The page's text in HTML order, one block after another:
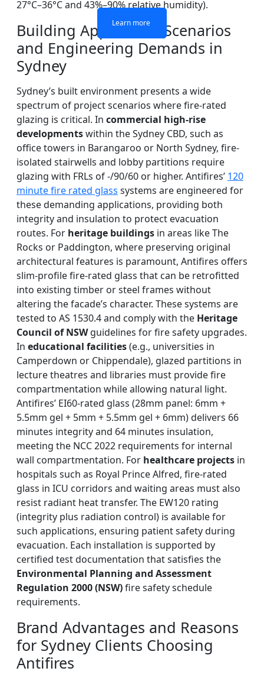
Learn more
Learn more
Learn more
Learn more
27°C–36°C and 43%–90% relative humidity).
Building Application Scenarios
and Engineering Demands in
Sydney
Sydney’s built environment presents a wide
spectrum of project scenarios where fire-rated
glazing is critical. In commercial high-rise
developmentswithin the Sydney CBD, such as
office towers in Barangaroo or North Sydney, fire-
isolated stairwells and lobby partitions require
glazing with FRLs of -/90/60 or higher. Antifires’ 120
minute fire rated glass systems are engineered for
these demanding applications, providing both
integrity and insulation to protect evacuation
routes. For heritage buildings in areas like The
Rocks or Paddington, where preserving original
architectural features is paramount, Antifires offers
slim-profile fire-rated glass that can be retrofitted
into existing timber or steel frames without
altering the facade’s character. These systems are
tested to AS 1530.4 and comply with the Heritage
Council of NSWguidelines for fire safety upgrades.
In educational facilities(e.g., universities in
Camperdown or Chippendale), glazed partitions in
lecture theatres and libraries must provide fire
compartmentation while allowing natural light.
Antifires’ EI60-rated glass (28mm panel: 6mm +
5.5mm gel + 5mm + 5.5mm gel + 6mm) delivers 66
minutes integrity and 64 minutes insulation,
meeting the NCC 2022 requirements for internal
wall compartmentation. For healthcare projects in
hospitals such as Royal Prince Alfred, fire-rated
glass in ICU corridors and waiting areas must also
resist radiant heat transfer. The EW120 rating
(integrity plus radiation control) is available for
such applications, ensuring patient safety during
evacuation. Each installation is supported by
certified test documentation that satisfies the
Environmental Planning and Assessment
Regulation 2000 (NSW)fire safety schedule
requirements.
Brand Advantages and Reasons
for Sydney Clients Choosing
Antifires